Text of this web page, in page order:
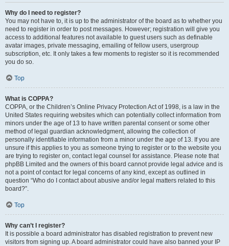
Why do I need to register?
You may not have to, it is up to the administrator of the board as to whether you
need to register in order to post messages. However; registration will give you
access to additional features not available to guest users such as definable
avatar images, private messaging, emailing of fellow users, usergroup
subscription, etc. It only takes a few moments to register so it is recommended
you do so.
Top
What is COPPA?
COPPA, or the Children’s Online Privacy Protection Act of 1998, is a law in the
United States requiring websites which can potentially collect information from
minors under the age of 13 to have written parental consent or some other
method of legal guardian acknowledgment, allowing the collection of
personally identifiable information from a minor under the age of 13. If you are
unsure if this applies to you as someone trying to register or to the website you
are trying to register on, contact legal counsel for assistance. Please note that
phpBB Limited and the owners of this board cannot provide legal advice and is
not a point of contact for legal concerns of any kind, except as outlined in
question “Who do I contact about abusive and/or legal matters related to this
board?”.
Top
Why can’t I register?
It is possible a board administrator has disabled registration to prevent new
visitors from signing up. A board administrator could have also banned your IP